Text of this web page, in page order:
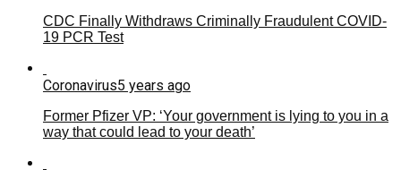
CDC Finally Withdraws Criminally Fraudulent COVID-
19 PCR Test
Coronavirus5 years ago
Former Pfizer VP: ‘Your government is lying to you in a
way that could lead to your death’